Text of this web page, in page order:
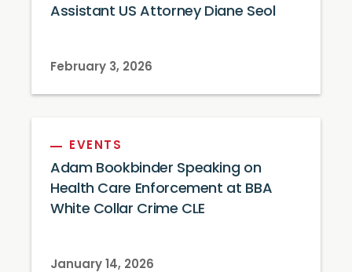
Assistant US Attorney Diane Seol
February 3, 2026
EVENTS
Adam Bookbinder Speaking on
Health Care Enforcement at BBA
White Collar Crime CLE
January 14, 2026